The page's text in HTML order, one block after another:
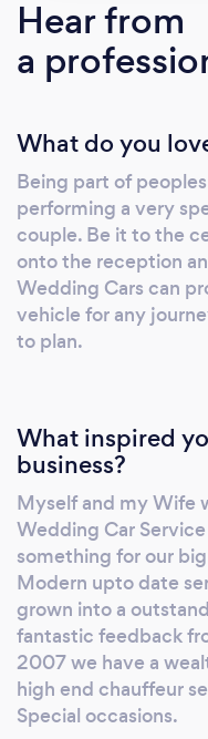
offer you the
other quote
Why Choose
Lincoln and
service we
Mercedes Benz
licensed and
being fully
distances are
weather, all
and bows to
Hear from
a
What do you
Being part of
performing a very
couple. Be it to the
onto the reception
Wedding Cars can
vehicle for any
to plan.
What inspired
business?
Myself and my Wife
Wedding Car
something for our
Modern upto date
grown into a
fantastic feedback
2007 we have a
high end chauffeur
Special occasions.